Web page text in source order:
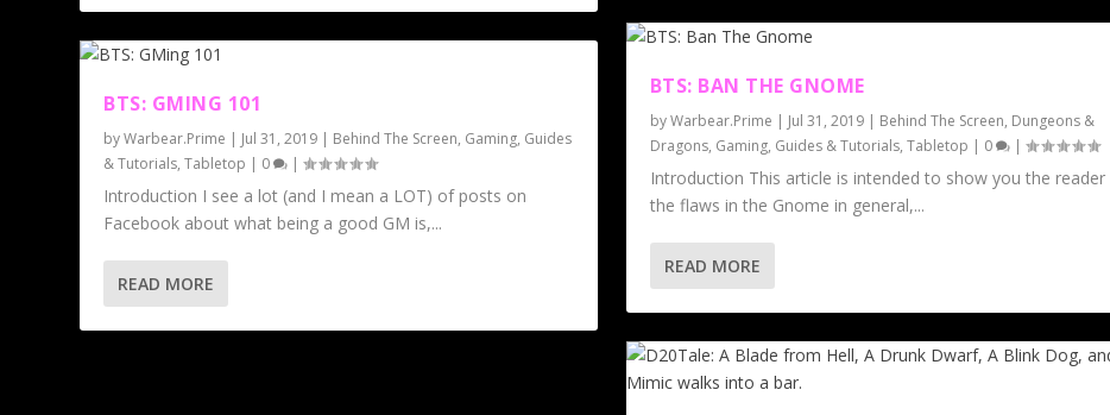
BTS: GMING 101
byWarbear.Prime | Jul 31, 2019 | Behind The Screen, Gaming, Guides
& Tutorials,Tabletop | 0 |
Introduction I see a lot (and I mean a LOT) of posts on
Facebook about what being a good GM is,...
READ MORE
BTS: BAN THE GNOME
byWarbear.Prime | Jul 31, 2019| Behind The Screen, Dungeons &
Dragons, Gaming, Guides & Tutorials, Tabletop | 0 |
Introduction This article is intended to show you the reader
the flaws in the Gnome in general,...
READ MORE